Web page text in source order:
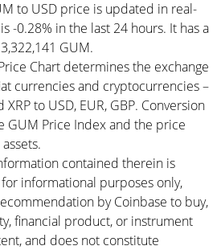
to USD price is updated in real-
-0.28% in the last 24 hours. It has a
GUM.
Chart determines the exchange
currencies and cryptocurrencies –
XRP to USD, EUR, GBP. Conversion
GUM Price Index and the price
contained therein is
informational purposes only,
by Coinbase to buy,
financial product, or instrument
and does not constitute